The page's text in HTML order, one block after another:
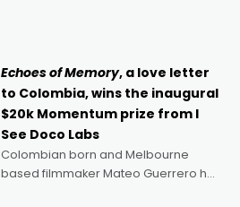
Echoes of Memory, a love letter
to Colombia, wins the inaugural
$20k Momentum prize from I
See Doco Labs
Colombian born and Melbourne
based filmmaker Mateo Guerrero has